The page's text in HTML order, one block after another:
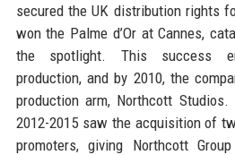
secured the UK distribution rights
won the Palme d’Or at Cannes,
the spotlight. This success
production, and by 2010, the
production arm, Northcott
2012-2015 saw the acquisition of
promoters, giving Northcott